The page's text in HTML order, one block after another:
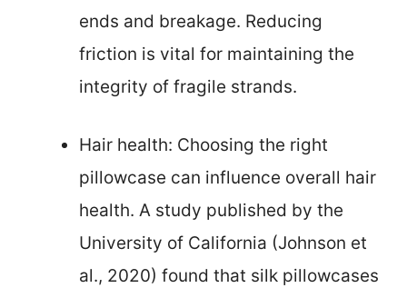
ends and breakage. Reducing
friction is vital for maintaining the
integrity of fragile strands.
Hair health: Choosing the right
pillowcase can influence overall hair
health. A study published by the
University of California (Johnson et
al., 2020) found that silk pillowcases